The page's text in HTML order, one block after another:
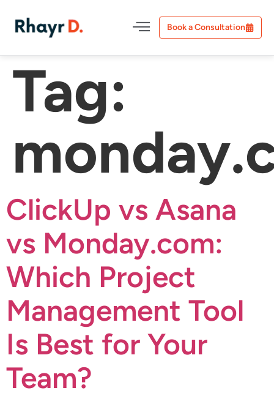
Book a Consultation
Tag:
ClickUp vs Asana
vs Monday.com:
Which Project
Management Tool
Is Best for Your
Team?